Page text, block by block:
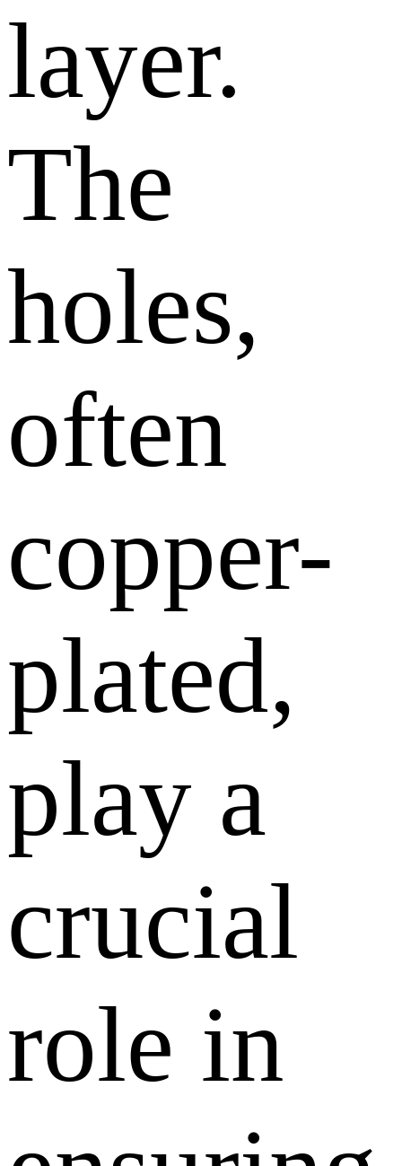
layer.
The
holes,
often
copper-
plated,
play a
crucial
role in